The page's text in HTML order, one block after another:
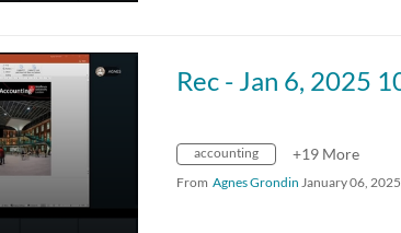
accounting +19 More
From Agnes Grondin January 06, 2025